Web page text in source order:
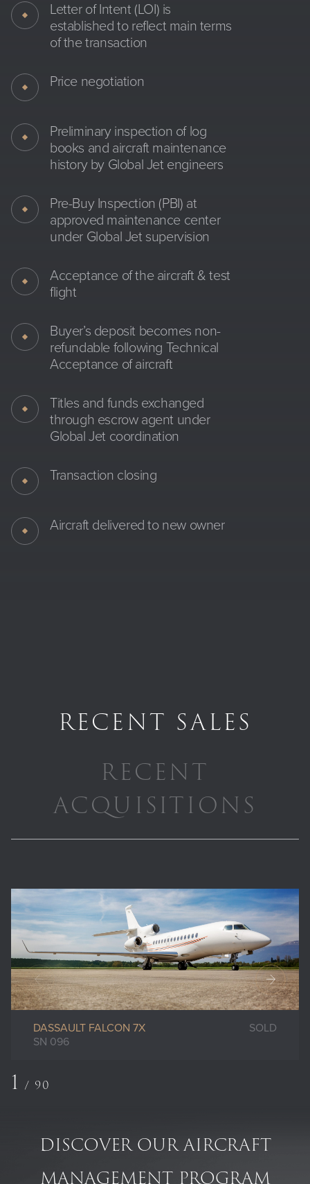
Letter of Intent (LOI) is
established to reflect main terms
of the transaction
Price negotiation
Preliminary inspection of log
books and aircraft maintenance
history by Global Jet engineers
Pre-Buy Inspection (PBI) at
approved maintenance center
under Global Jet supervision
Acceptance of the aircraft & test
flight
Buyer’s deposit becomes non-
refundable following Technical
Acceptance of aircraft
Titles and funds exchanged
through escrow agent under
Global Jet coordination
Transaction closing
Aircraft delivered to new owner
RECENT SALES
RECENT
ACQUISITIONS
DASSAULT FALCON 7X
SOLD
SN 096
1 / 90
DISCOVER OUR AIRCRAFT
MANAGEMENT PROGRAM